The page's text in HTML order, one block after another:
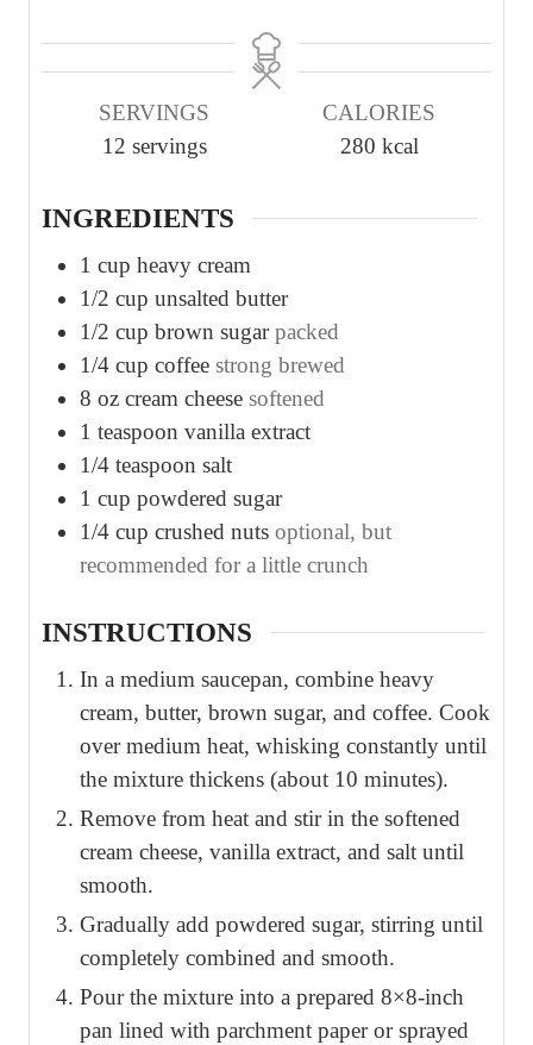
n
t
e
n
u
n
t
e
SERVINGS
12 servings
CALORIES
280 kcal
INGREDIENTS
1 cup heavy cream
1/2 cup unsalted butter
1/2 cup brown sugar packed
1/4 cup coffee strong brewed
8 oz cream cheese softened
1 teaspoon vanilla extract
1/4 teaspoon salt
1 cup powdered sugar
1/4 cup crushed nuts optional, but
recommended for a little crunch
INSTRUCTIONS
In a medium saucepan, combine heavy
cream, butter, brown sugar, and coffee. Cook
over medium heat, whisking constantly until
the mixture thickens (about 10 minutes).
Remove from heat and stir in the softened
cream cheese, vanilla extract, and salt until
smooth.
Gradually add powdered sugar, stirring until
completely combined and smooth.
Pour the mixture into a prepared 8×8-inch
pan lined with parchment paper or sprayed